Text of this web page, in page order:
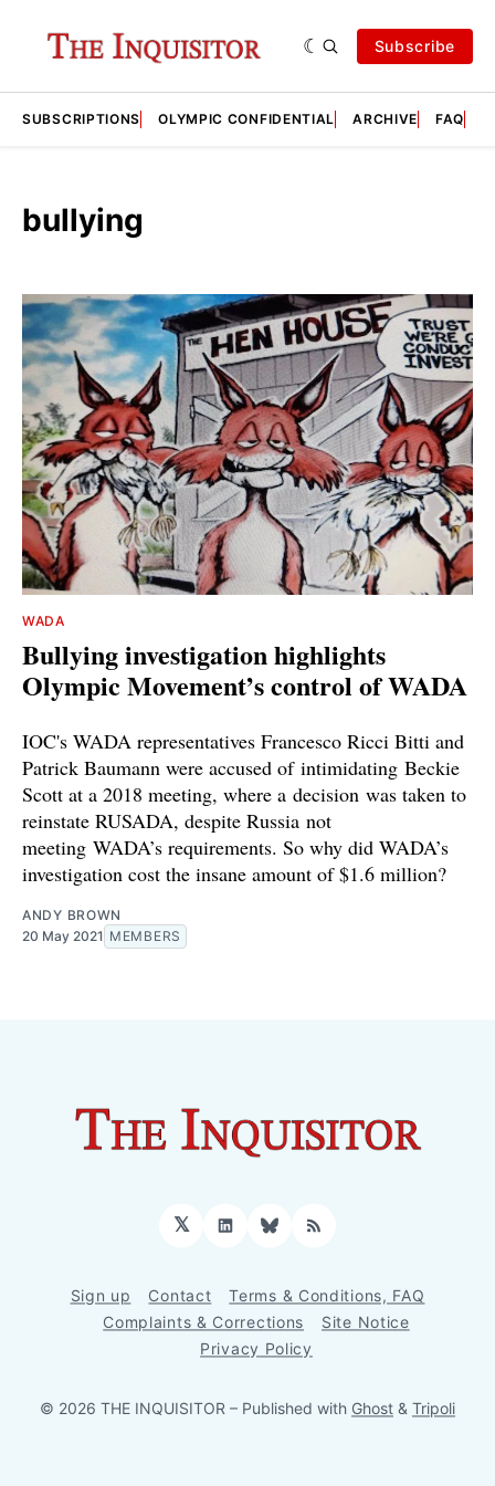
Subscribe
SUBSCRIPTIONS OLYMPIC CONFIDENTIAL ARCHIVE FAQ
bullying
WADA
Bullying investigation highlights
Olympic Movement’s control of WADA
IOC's WADA representatives Francesco Ricci Bitti and
Patrick Baumann were accused of intimidating Beckie
Scott at a 2018 meeting, where a decision was taken to
reinstate RUSADA, despite Russia not
meeting WADA’s requirements. So why did WADA’s
investigation cost the insane amount of $1.6 million?
ANDY BROWN
20 May 2021 MEMBERS
𝕏 LinkedInBluesky
RSS
Sign up Contact
Terms & Conditions, FAQ
Complaints & Corrections
Site Notice
Privacy Policy
© 2026 THE INQUISITOR – Published with Ghost & Tripoli